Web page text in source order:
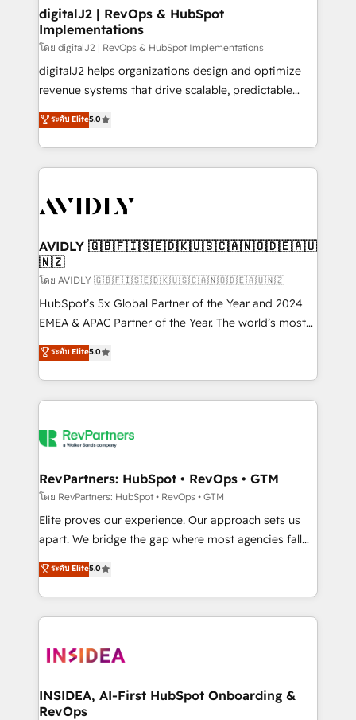
digitalJ2 | RevOps & HubSpot
Implementations
โดย digitalJ2 | RevOps & HubSpot Implementations
digitalJ2 helps organizations design and optimize
revenue systems that drive scalable, predictable
growth. As a triple-accredited HubSpot Solutions
Partner, we specialize in both strategic RevOps
planning and hands-on technical execution - building
the operational foundation companies need to
Healthcare - Financial Services - Managed IT (MSP) -
we help: ✔️ Full HubSpot implementations and portal
optimization ✔️ Data migrations, CRM architecture,
and reporting foundations ✔️ Custom integrations
and workflow automation ✔️ User adoption
programs, training, and enablement Through project-
partnerships, we guide organizations through the
revenue maturity model - delivering the right
grows.
ระดับ Elite5.0
AVIDLY 🇬🇧🇫🇮🇸🇪🇩🇰🇺🇸🇨🇦🇳🇴🇩🇪🇦🇺
🇳🇿
โดย AVIDLY 🇬🇧🇫🇮🇸🇪🇩🇰🇺🇸🇨🇦🇳🇴🇩🇪🇦🇺🇳🇿
HubSpot’s 5x Global Partner of the Year and 2024
EMEA & APAC Partner of the Year. The world’s most
experienced and fully accredited HubSpot Solutions
Partner. 🚀 With 2,750+ HubSpot projects delivered
and 370+ specialists across EMEA, APAC and NAM,
we de-risk complex CRM programmes and
multi-region migrations to AI-powered automation,
scale. 🏆 HubSpot’s CEO called us “the partner of the
future.” Others agree it is proof of trust built through
measurable impact.
ระดับ Elite5.0
RevPartners: HubSpot • RevOps • GTM
โดย RevPartners: HubSpot • RevOps • GTM
Elite proves our experience. Our approach sets us
apart. We bridge the gap where most agencies fall
short by combining GTM strategy with technical
execution to solve the right problem with the right
solution. As the only firm in the world to hold Elite
Partner Accreditations with both HubSpot and Clay,
architecture, pipeline generation, data intelligence,
Choose RP: - Secure: Soc2 compliant 🛡️ - Pricing:
Implementations starting at $1,5k 💵 - Speed: Launch
ระดับ Elite5.0
INSIDEA, AI-First HubSpot Onboarding &
RevOps